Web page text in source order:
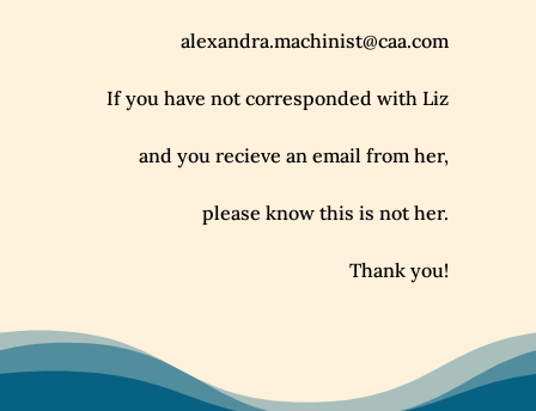
alexandra.machinist@caa.com
If you have not corresponded with Liz
and you recieve an email from her,
please know this is not her.
Thank you!